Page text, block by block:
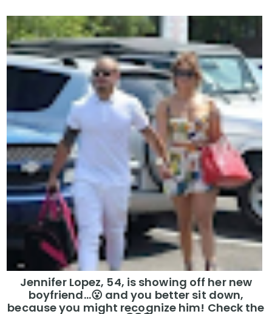
Jennifer Lopez, 54, is showing off her new
boyfriend…😮 and you better sit down,
because you might recognize him! Check the